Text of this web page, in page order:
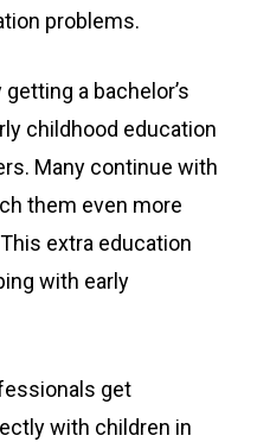
problems.
a bachelor’s
childhood education
Many continue with
them even more
extra education
with early
get
with children in